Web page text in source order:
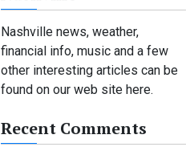
Nashville news, weather,
financial info, music and a few
other interesting articles can be
found on our web site here.
Recent Comments